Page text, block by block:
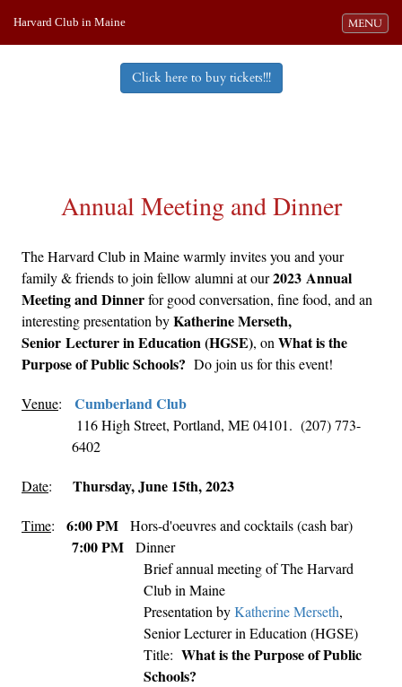
Toggle
MENU
Harvard Club in Maine
Click here to buy tickets!!!
Annual Meeting and Dinner
The Harvard Club in Maine warmly invites you and your
family & friends to join fellow alumni at our2023 Annual
Meeting and Dinnerfor good conversation, fine food, and an
interesting presentation byKatherine Merseth,
Senior Lecturer in Education (HGSE), on What is the
Purpose of Public Schools? Do join us for this event!
Venue: Cumberland Club
116 High Street, Portland, ME 04101. (207) 773-
6402
Date: Thursday, June 15th, 2023
Time: 6:00 PM Hors-d'oeuvres and cocktails (cash bar)
7:00 PM Dinner
Brief annual meeting of The Harvard
Club in Maine
Presentation byKatherine Merseth,
Senior Lecturer in Education (HGSE)
Title: What is the Purpose of Public
Schools?